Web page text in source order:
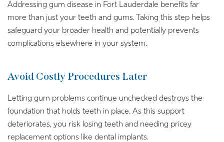
Addressing gum disease in Fort Lauderdale benefits far
more than just your teeth and gums. Taking this step helps
safeguard your broader health and potentially prevents
complications elsewhere in your system.
Avoid Costly Procedures Later
Letting gum problems continue unchecked destroys the
foundation that holds teeth in place. As this support
deteriorates, you risk losing teeth and needing pricey
replacement options like dental implants.